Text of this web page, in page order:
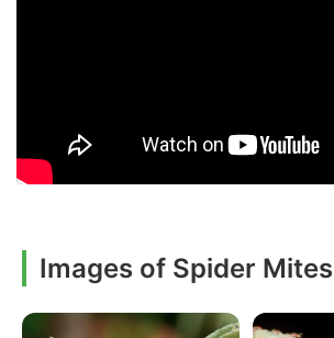
Images of Spider Mites